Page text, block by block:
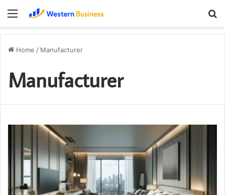
Menu
Home / Manufacturer
Manufacturer